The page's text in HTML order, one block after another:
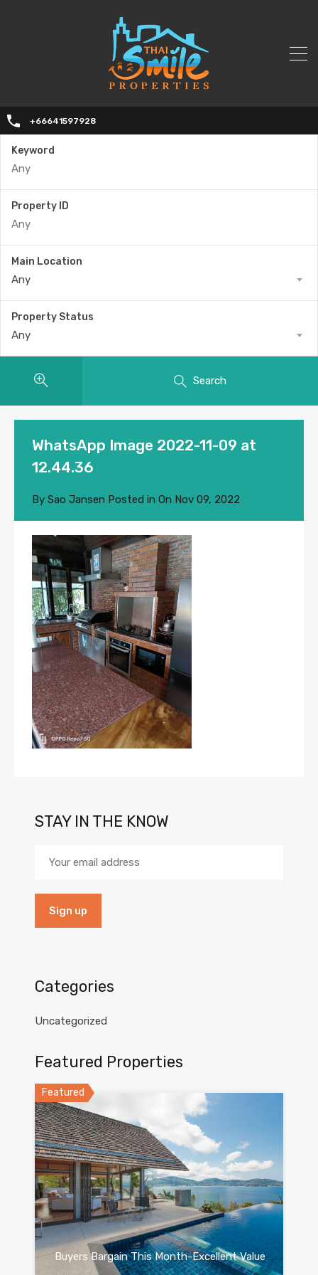
+66641597928
Keyword
Property ID
Main Location
Any
Property Status
Any
Search
WhatsApp Image 2022-11-09 at
12.44.36
By Sao Jansen Posted in On Nov 09, 2022
STAY IN THE KNOW
Categories
Uncategorized
Featured Properties
Featured
Buyers Bargain This Month-Excellent Value